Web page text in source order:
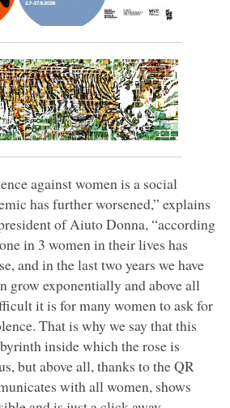
against women is a social
has further worsened,” explains
of Aiuto Donna, “according
in 3 women in their lives has
and in the last two years we have
grow exponentially and above all
it is for many women to ask for
That is why we say that this
inside which the rose is
but above all, thanks to the QR
with all women, shows